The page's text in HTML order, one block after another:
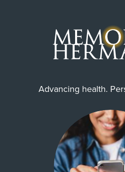
Advancing health.